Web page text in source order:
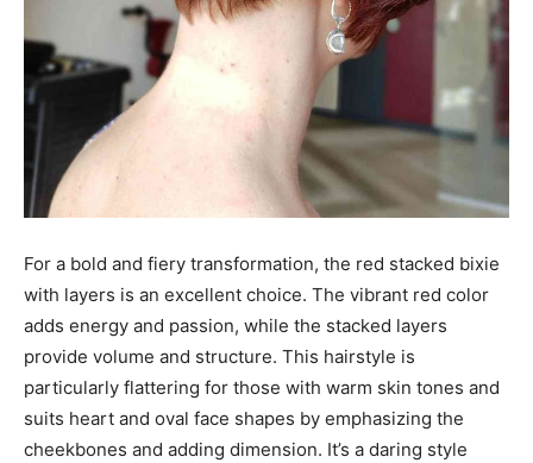
For a bold and fiery transformation, the red stacked bixie
with layers is an excellent choice. The vibrant red color
adds energy and passion, while the stacked layers
provide volume and structure. This hairstyle is
particularly flattering for those with warm skin tones and
suits heart and oval face shapes by emphasizing the
cheekbones and adding dimension. It’s a daring style